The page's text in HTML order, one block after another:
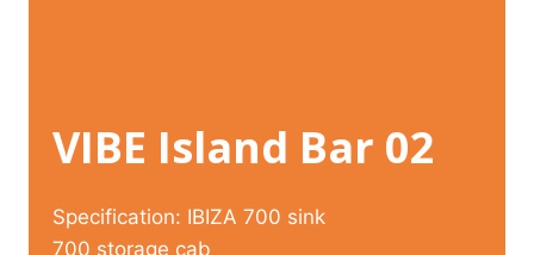
VIBE Island Bar 02
Specification: IBIZA 700 sink
700 storage cab